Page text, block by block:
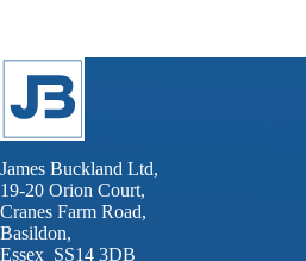
James Buckland Ltd,
19-20 Orion Court,
Cranes Farm Road,
Basildon,
Essex SS14 3DB